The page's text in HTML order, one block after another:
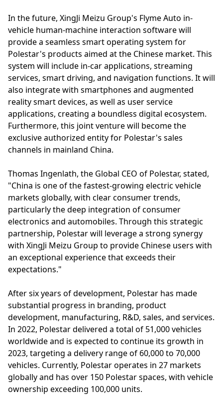
In the future, XingJi Meizu Group's Flyme Auto in-
vehicle human-machine interaction software will
provide a seamless smart operating system for
Polestar's products aimed at the Chinese market. This
system will include in-car applications, streaming
services, smart driving, and navigation functions. It will
also integrate with smartphones and augmented
reality smart devices, as well as user service
applications, creating a boundless digital ecosystem.
Furthermore, this joint venture will become the
exclusive authorized entity for Polestar's sales
channels in mainland China.
Thomas Ingenlath, the Global CEO of Polestar, stated,
"China is one of the fastest-growing electric vehicle
markets globally, with clear consumer trends,
particularly the deep integration of consumer
electronics and automobiles. Through this strategic
partnership, Polestar will leverage a strong synergy
with XingJi Meizu Group to provide Chinese users with
an exceptional experience that exceeds their
expectations."
After six years of development, Polestar has made
substantial progress in branding, product
development, manufacturing, R&D, sales, and services.
In 2022, Polestar delivered a total of 51,000 vehicles
worldwide and is expected to continue its growth in
2023, targeting a delivery range of 60,000 to 70,000
vehicles. Currently, Polestar operates in 27 markets
globally and has over 150 Polestar spaces, with vehicle
ownership exceeding 100,000 units.